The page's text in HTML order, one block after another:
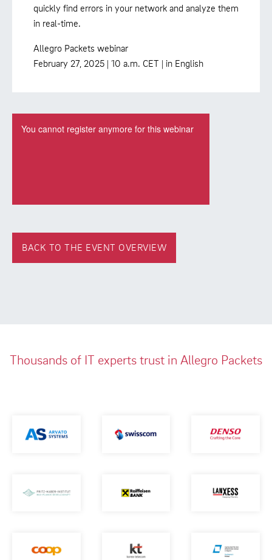
quickly find errors in your network and analyze them
in real-time.
Allegro Packets webinar
February 27, 2025 | 10 a.m. CET | in English
BACK TO THE EVENT OVERVIEW
Thousands of IT experts trust in Allegro Packets